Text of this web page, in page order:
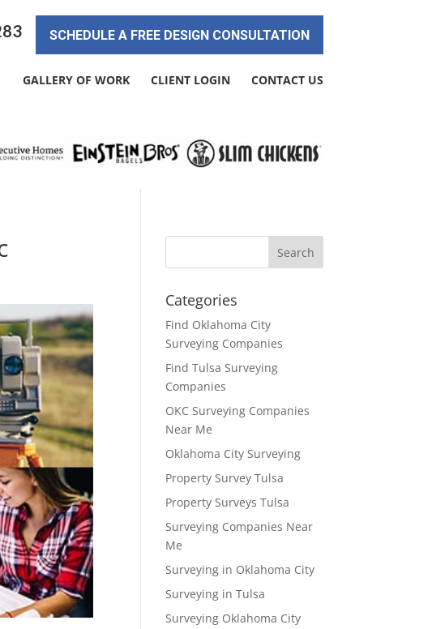
SCHEDULE A FREE DESIGN CONSULTATION
GALLERY OF WORK CLIENT LOGIN CONTACT US
Categories
Find Oklahoma City
Surveying Companies
Find Tulsa Surveying
Companies
OKC Surveying Companies
Near Me
Oklahoma City Surveying
Property Survey Tulsa
Property Surveys Tulsa
Surveying Companies Near
Me
Surveying in Oklahoma City
Surveying in Tulsa
Surveying Oklahoma City